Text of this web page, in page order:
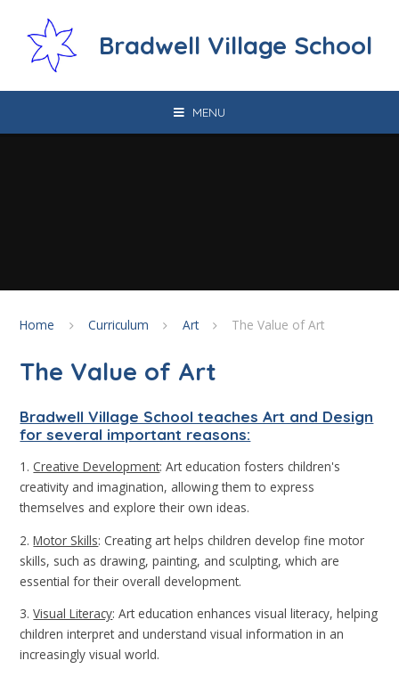
Bradwell Village School
MENU
Home Curriculum Art The Value of Art
The Value of Art
Bradwell Village School teaches Art and Design
for several important reasons:
1. Creative Development: Art education fosters children's
creativity and imagination, allowing them to express
themselves and explore their own ideas.
2.Motor Skills: Creating art helps children develop fine motor
skills, such as drawing, painting, and sculpting, which are
essential for their overall development.
3.Visual Literacy: Art education enhances visual literacy, helping
children interpret and understand visual information in an
increasingly visual world.